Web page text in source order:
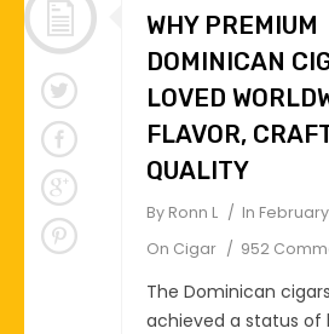
WHY PREMIUM
DOMINICAN
LOVED
FLAVOR,
QUALITY
By Ronn L In
On Cigar 952
The Dominican
achieved a status of